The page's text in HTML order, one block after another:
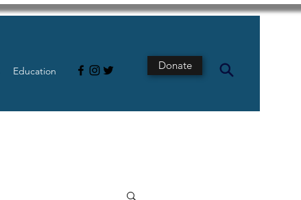
Education Donate